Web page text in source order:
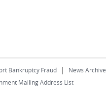
Bankruptcy Fraud |
News Archive
Mailing Address List